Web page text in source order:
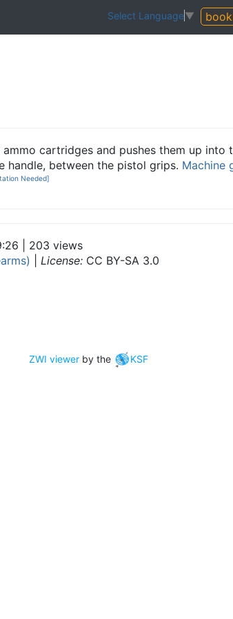
Select Language▼
cartridges and pushes them up into
handle, between the pistol grips. Machine
Needed]
| 203 views
License: CC BY-SA 3.0
ZWI viewerby the KSF